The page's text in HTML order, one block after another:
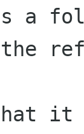
has
the
it